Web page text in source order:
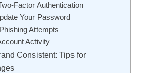
Factor Authentication
Your Password
Attempts
Activity
Consistent: Tips for